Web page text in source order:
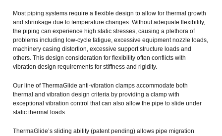
Most piping systems require a flexible design to allow for thermal growth
and shrinkage due to temperature changes. Without adequate flexibility,
the piping can experience high static stresses, causing a plethora of
problems including low-cycle fatigue, excessive equipment nozzle loads,
machinery casing distortion, excessive support structure loads and
others. This design consideration for flexibility often conflicts with
vibration design requirements for stiffness and rigidity.
Our line of ThermaGlide anti-vibration clamps accommodate both
thermal and vibration design criteria by providing a clamp with
exceptional vibration control that can also allow the pipe to slide under
static thermal loads.
ThermaGlide’s sliding ability (patent pending) allows pipe migration